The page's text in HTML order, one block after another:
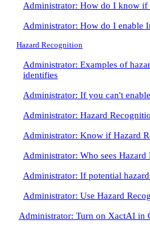
Administrator: How do I know if
Administrator: How do I enable
Hazard Recognition
Administrator: Examples of
identifies
Administrator: If you can't
Administrator: Hazard
Administrator: Know if Hazard
Administrator: Who sees Hazard
Administrator: If potential
Administrator: Use Hazard
Administrator: Turn on XactAI in